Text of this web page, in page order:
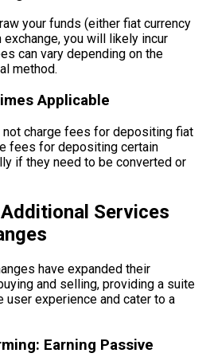
your funds (either fiat currency
you will likely incur
can vary depending on the
method.
Applicable
charge fees for depositing fiat
fees for depositing certain
if they need to be converted or
Services
have expanded their
and selling, providing a suite
experience and cater to a
Earning Passive